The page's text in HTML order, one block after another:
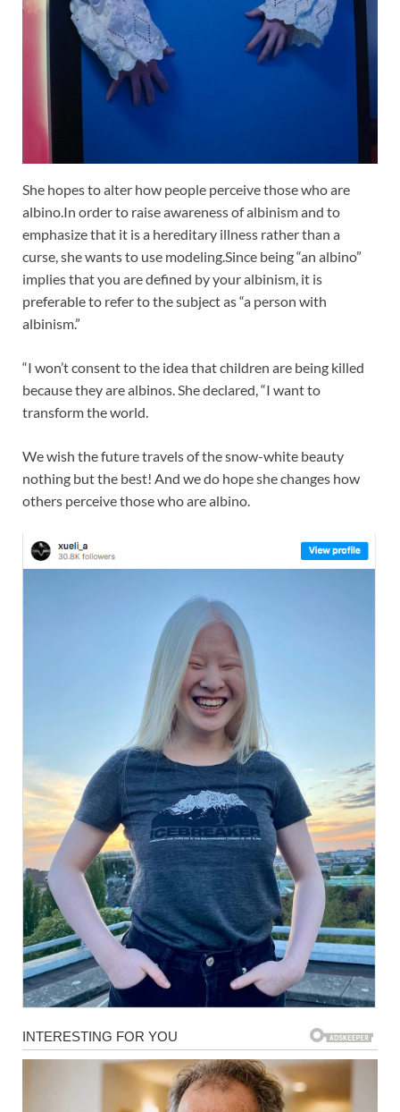
She hopes to alter how people perceive those who are
albino.In order to raise awareness of albinism and to
emphasize that it is a hereditary illness rather than a
curse, she wants to use modeling.Since being “an albino”
implies that you are defined by your albinism, it is
preferable to refer to the subject as “a person with
albinism.”
“I won’t consent to the idea that children are being killed
because they are albinos. She declared, “I want to
transform the world.
We wish the future travels of the snow-white beauty
nothing but the best! And we do hope she changes how
others perceive those who are albino.